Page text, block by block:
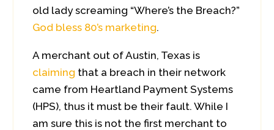
old lady screaming “Where’s the Breach?”
God bless 80’s marketing.
A merchant out of Austin, Texas is
claiming that a breach in their network
came from Heartland Payment Systems
(HPS), thus it must be their fault. While I
am sure this is not the first merchant to